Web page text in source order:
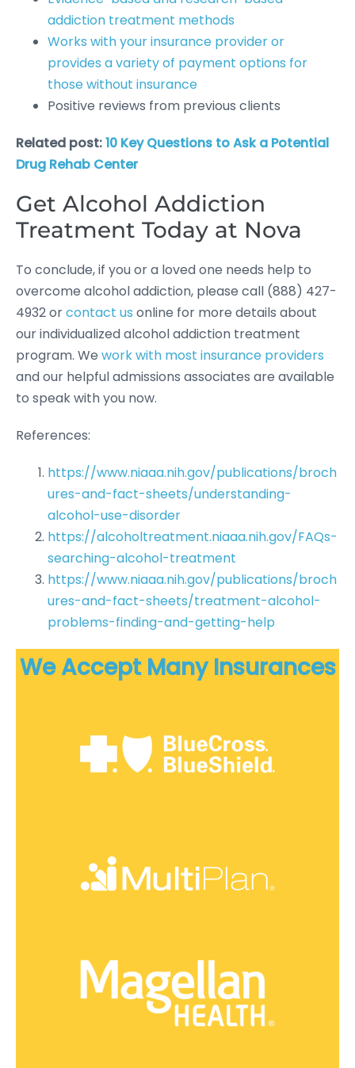
addiction treatment methods
Works with your insurance provider or
provides a variety of payment options for
those without insurance
Positive reviews from previous clients
Related post:10 Key Questions to Ask a Potential
Drug Rehab Center
Get Alcohol Addiction
Treatment Today at Nova
To conclude, if you or a loved one needs help to
overcome alcohol addiction, please call (888) 427-
4932 orcontact us online for more details about
our individualized alcohol addiction treatment
program. We work with most insurance providers
and our helpful admissions associates are available
to speak with you now.
References:
https://www.niaaa.nih.gov/publications/broch
ures-and-fact-sheets/understanding-
alcohol-use-disorder
https://alcoholtreatment.niaaa.nih.gov/FAQs-
searching-alcohol-treatment
https://www.niaaa.nih.gov/publications/broch
ures-and-fact-sheets/treatment-alcohol-
problems-finding-and-getting-help
We Accept Many Insurances